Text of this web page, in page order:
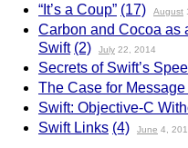
“It’s a Coup” (17) August
Carbon and Cocoa as
Swift (2) July 22, 2014
Secrets of Swift’s
The Case for
Swift: Objective-C
Swift Links (4) June 4,